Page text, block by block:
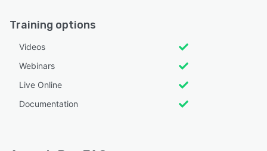
Training options
Videos
Webinars
Live Online
Documentation